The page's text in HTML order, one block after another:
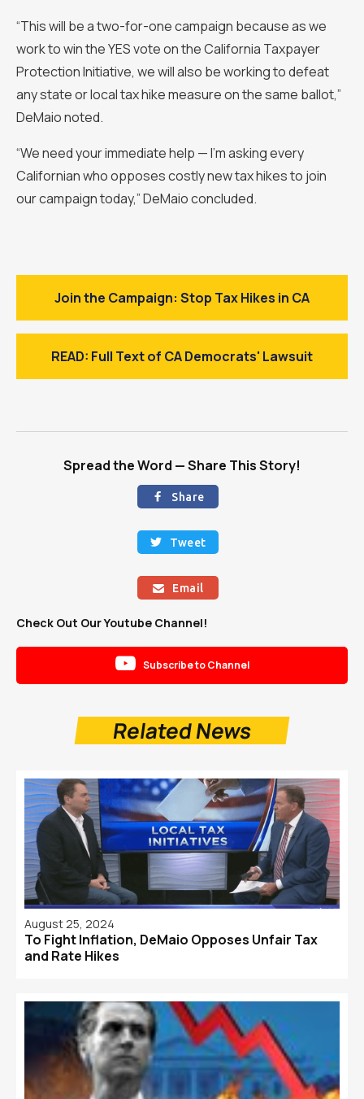
“This will be a two-for-one campaign because as we
work to win the YES vote on the California Taxpayer
Protection Initiative, we will also be working to defeat
any state or local tax hike measure on the same ballot,”
DeMaio noted.
“We need your immediate help — I’m asking every
Californian who opposes costly new tax hikes to join
our campaign today,” DeMaio concluded.
Join the Campaign: Stop Tax Hikes in CA
READ: Full Text of CA Democrats' Lawsuit
Spread the Word — Share This Story!
 Share
 Tweet
 Email
Check Out Our Youtube Channel!
 Subscribe to Channel
Related News
August 25, 2024
To Fight Inflation, DeMaio Opposes Unfair Tax
and Rate Hikes